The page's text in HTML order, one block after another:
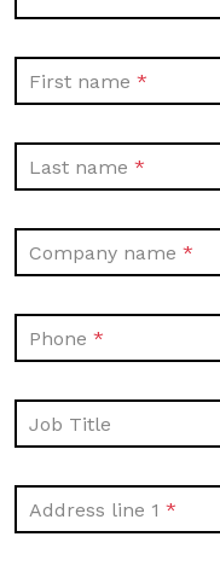
First name
Last name
Company name
Phone
Job Title
Address line 1